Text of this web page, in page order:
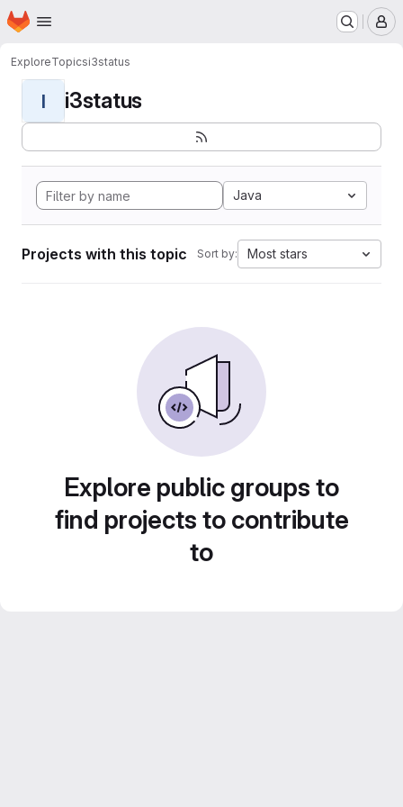
Skip to main content
Homepage
ExploreTopicsi3status
I i3status
Java
Projects with this topic Sort by: Most stars
Explore public groups to
find projects to contribute
to